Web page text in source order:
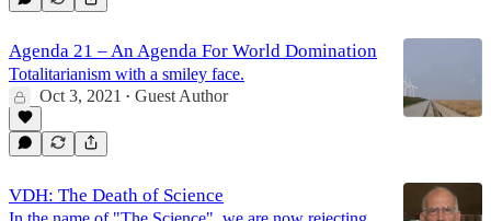
Agenda 21 – An Agenda For World Domination
Totalitarianism with a smiley face.
Oct 3, 2021
• Guest Author
VDH: The Death of Science